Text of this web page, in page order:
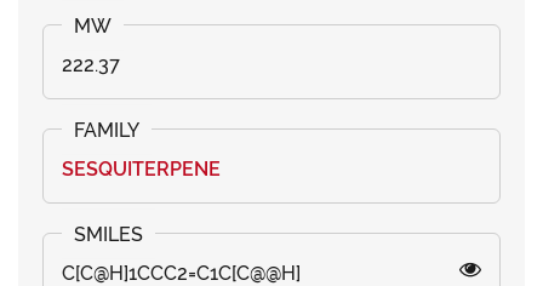
222.37
SESQUITERPENE
C[C@H]1CCC2=C1C[C@@H]